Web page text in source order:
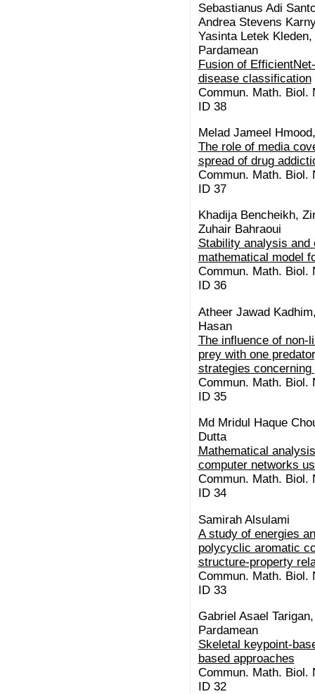
Sebastianus Adi
Andrea Stevens
Yasinta Letek
Pardamean
Fusion of
disease classification
Commun. Math. Biol.
ID 38
Melad Jameel
The role of media
spread of drug
Commun. Math. Biol.
ID 37
Khadija Bencheikh,
Zuhair Bahraoui
Stability analysis and
mathematical model
Commun. Math. Biol.
ID 36
Atheer Jawad
Hasan
The influence of non-
prey with one
strategies
Commun. Math. Biol.
ID 35
Md Mridul Haque
Dutta
Mathematical
computer networks
Commun. Math. Biol.
ID 34
Samirah Alsulami
A study of energies
polycyclic aromatic
structure-property
Commun. Math. Biol.
ID 33
Gabriel Asael
Pardamean
Skeletal keypoint-
based approaches
Commun. Math. Biol.
ID 32